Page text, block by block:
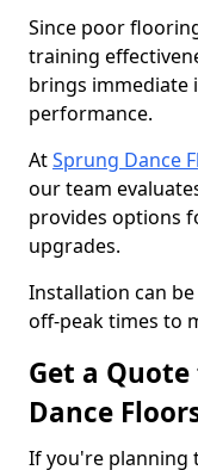
Since poor
training
brings immediate
performance.
AtSprung Dance
our team
provides options
upgrades.
Installation can
off-peak times to
Get a
Dance
If you're planning